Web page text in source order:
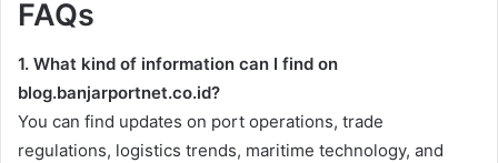
FAQs
1. What kind of information can I find on
blog.banjarportnet.co.id?
You can find updates on port operations, trade
regulations, logistics trends, maritime technology, and